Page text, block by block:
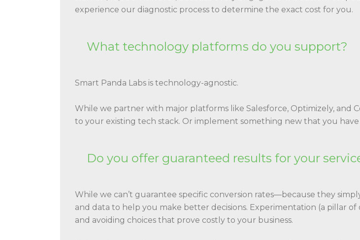
experience our diagnostic process to determine the exact cost for you.
What technology platforms do you support?
Smart Panda Labs is technology-agnostic.
While we partner with major platforms like Salesforce, Optimizely,
to your existing tech stack. Or implement something new that you have
Do you offer guaranteed results for your
While we can’t guarantee specific conversion rates—because they
and data to help you make better decisions. Experimentation (a pillar
and avoiding choices that prove costly to your business.